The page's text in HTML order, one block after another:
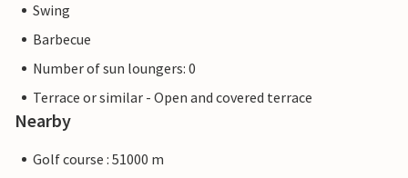
Swing
Barbecue
Number of sun loungers: 0
Terrace or similar - Open and covered terrace
Nearby
Golf course : 51000 m